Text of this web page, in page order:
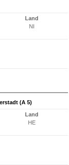
Land
NI
(A 5)
Land
HE